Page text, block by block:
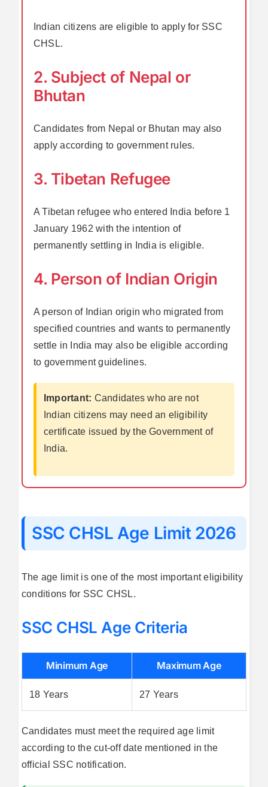
Indian citizens are eligible to apply for SSC
CHSL.
2. Subject of Nepal or
Bhutan
Candidates from Nepal or Bhutan may also
apply according to government rules.
3. Tibetan Refugee
A Tibetan refugee who entered India before 1
January 1962 with the intention of
permanently settling in India is eligible.
4. Person of Indian Origin
A person of Indian origin who migrated from
specified countries and wants to permanently
settle in India may also be eligible according
to government guidelines.
Important: Candidates who are not
Indian citizens may need an eligibility
certificate issued by the Government of
India.
SSC CHSL Age Limit 2026
The age limit is one of the most important eligibility
conditions for SSC CHSL.
SSC CHSL Age Criteria
Minimum Age Maximum Age
18 Years 27 Years
Candidates must meet the required age limit
according to the cut-off date mentioned in the
official SSC notification.